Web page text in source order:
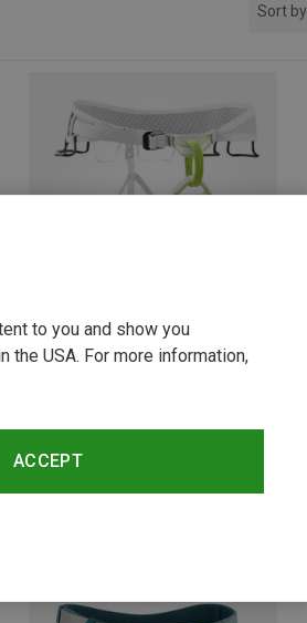
Sort by
Size
Edelrid | Climbing Harnesses
Prisma Guide Climbing Harness
to you and show you
the USA. For more information,
ACCEPT